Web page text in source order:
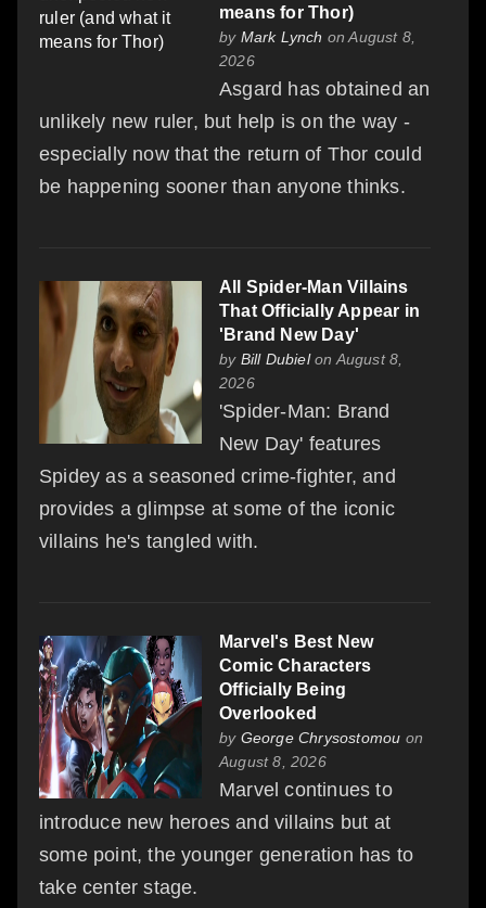
means for Thor)
by Mark Lynch on August 8,
2026
Asgard has obtained an
unlikely new ruler, but help is on the way -
especially now that the return of Thor could
be happening sooner than anyone thinks.
All Spider-Man Villains
That Officially Appear in
'Brand New Day'
by Bill Dubielon August 8,
2026
'Spider-Man: Brand
New Day' features
Spidey as a seasoned crime-fighter, and
provides a glimpse at some of the iconic
villains he's tangled with.
Marvel's Best New
Comic Characters
Officially Being
Overlooked
by George Chrysostomou on
August 8, 2026
Marvel continues to
introduce new heroes and villains but at
some point, the younger generation has to
take center stage.